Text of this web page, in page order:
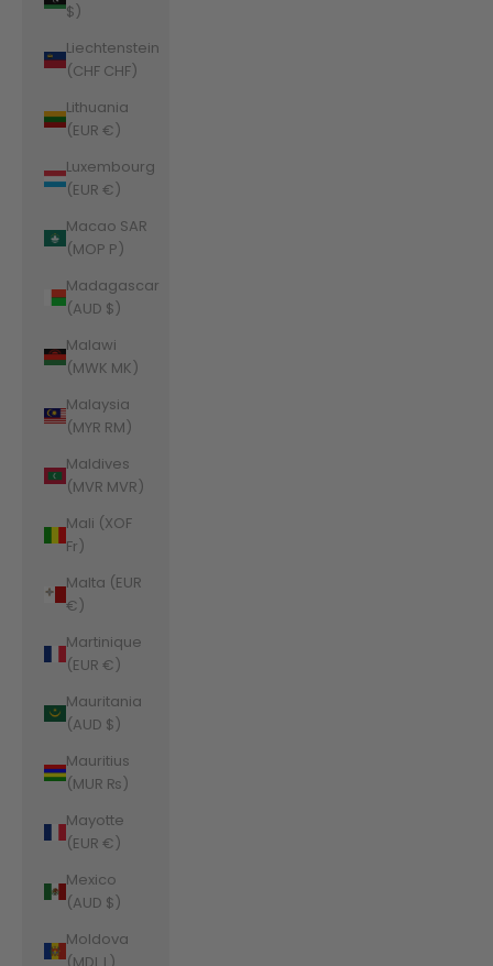
$)
Liechtenstein
(CHF CHF)
Lithuania
(EUR €)
Luxembourg
(EUR €)
Macao SAR
(MOP P)
Madagascar
(AUD $)
Malawi
(MWK MK)
Malaysia
(MYR RM)
Maldives
(MVR MVR)
Mali (XOF
Fr)
Malta (EUR
€)
Martinique
(EUR €)
Mauritania
(AUD $)
Mauritius
(MUR ₨)
Mayotte
(EUR €)
Mexico
(AUD $)
Moldova